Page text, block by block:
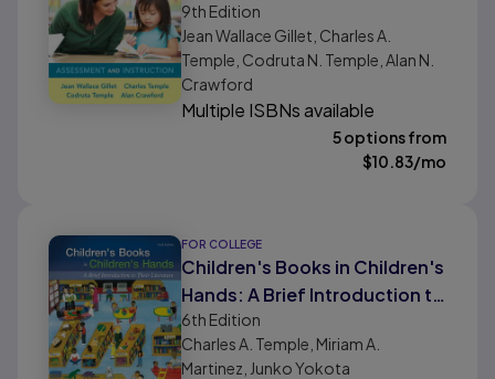
Instruction
9th Edition
Jean Wallace Gillet, Charles A.
Temple, Codruta N. Temple, Alan N.
Crawford
Multiple ISBNs available
5 options from
$10.83/mo
FOR COLLEGE
Children's Books in Children's
Hands: A Brief Introduction to
Their Literature
6th Edition
Charles A. Temple, Miriam A.
Martinez, Junko Yokota